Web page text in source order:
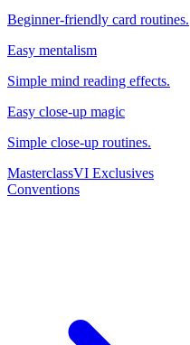
Beginner-friendly card routines.
Easy mentalism
Simple mind reading effects.
Easy close-up magic
Simple close-up routines.
MasterclassVI Exclusives
Conventions